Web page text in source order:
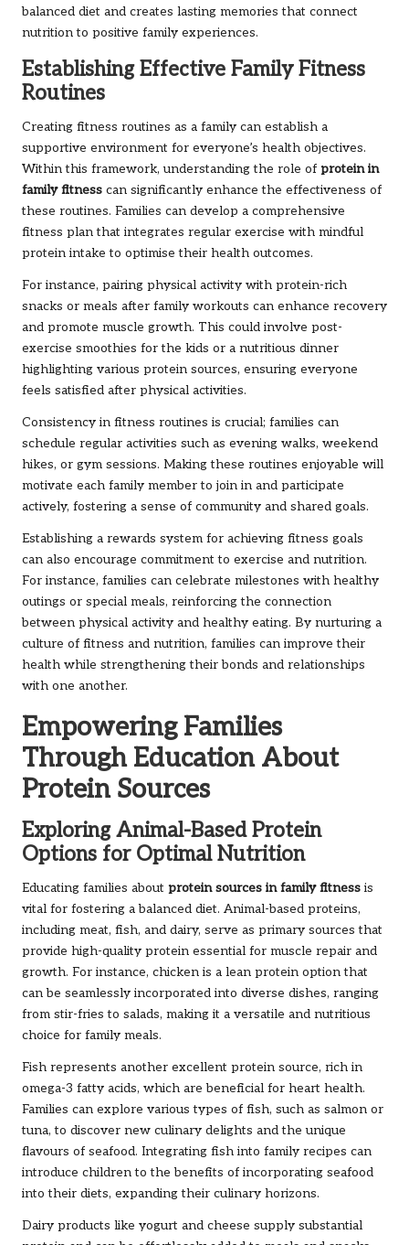
balanced diet and creates lasting memories that connect
nutrition to positive family experiences.
Establishing Effective Family Fitness
Routines
Creating fitness routines as a family can establish a
supportive environment for everyone’s health objectives.
Within this framework, understanding the role of protein in
family fitness can significantly enhance the effectiveness of
these routines. Families can develop a comprehensive
fitness plan that integrates regular exercise with mindful
protein intake to optimise their health outcomes.
For instance, pairing physical activity with protein-rich
snacks or meals after family workouts can enhance recovery
and promote muscle growth. This could involve post-
exercise smoothies for the kids or a nutritious dinner
highlighting various protein sources, ensuring everyone
feels satisfied after physical activities.
Consistency in fitness routines is crucial; families can
schedule regular activities such as evening walks, weekend
hikes, or gym sessions. Making these routines enjoyable will
motivate each family member to join in and participate
actively, fostering a sense of community and shared goals.
Establishing a rewards system for achieving fitness goals
can also encourage commitment to exercise and nutrition.
For instance, families can celebrate milestones with healthy
outings or special meals, reinforcing the connection
between physical activity and healthy eating. By nurturing a
culture of fitness and nutrition, families can improve their
health while strengthening their bonds and relationships
with one another.
Empowering Families
Through Education About
Protein Sources
Exploring Animal-Based Protein
Options for Optimal Nutrition
Educating families about protein sources in family fitness is
vital for fostering a balanced diet. Animal-based proteins,
including meat, fish, and dairy, serve as primary sources that
provide high-quality protein essential for muscle repair and
growth. For instance, chicken is a lean protein option that
can be seamlessly incorporated into diverse dishes, ranging
from stir-fries to salads, making it a versatile and nutritious
choice for family meals.
Fish represents another excellent protein source, rich in
omega-3 fatty acids, which are beneficial for heart health.
Families can explore various types of fish, such as salmon or
tuna, to discover new culinary delights and the unique
flavours of seafood. Integrating fish into family recipes can
introduce children to the benefits of incorporating seafood
into their diets, expanding their culinary horizons.
Dairy products like yogurt and cheese supply substantial